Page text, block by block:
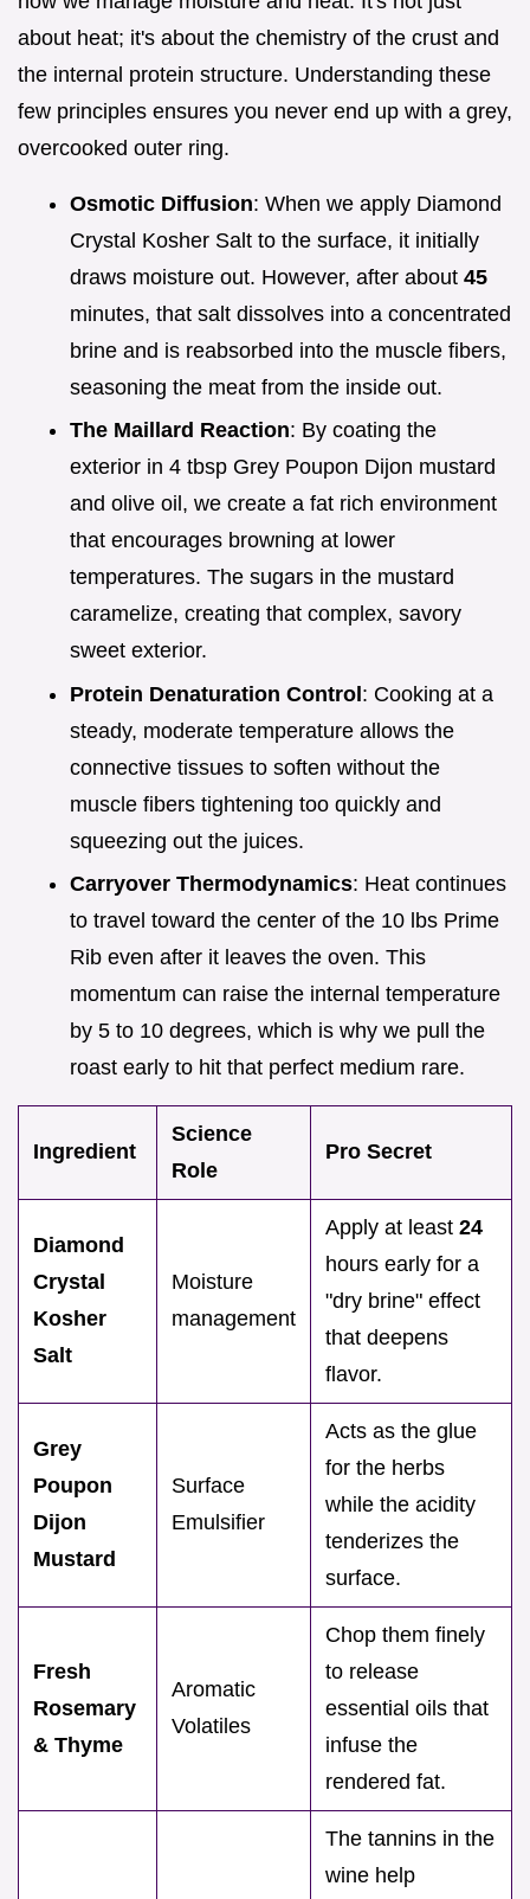
about heat; it's about the chemistry of the crust and
the internal protein structure. Understanding these
few principles ensures you never end up with a grey,
overcooked outer ring.
Osmotic Diffusion: When we apply Diamond
Crystal Kosher Salt to the surface, it initially
draws moisture out. However, after about 45
minutes, that salt dissolves into a concentrated
brine and is reabsorbed into the muscle fibers,
seasoning the meat from the inside out.
The Maillard Reaction: By coating the
exterior in 4 tbsp Grey Poupon Dijon mustard
and olive oil, we create a fat rich environment
that encourages browning at lower
temperatures. The sugars in the mustard
caramelize, creating that complex, savory
sweet exterior.
Protein Denaturation Control: Cooking at a
steady, moderate temperature allows the
connective tissues to soften without the
muscle fibers tightening too quickly and
squeezing out the juices.
Carryover Thermodynamics: Heat continues
to travel toward the center of the 10 lbs Prime
Rib even after it leaves the oven. This
momentum can raise the internal temperature
by 5 to 10 degrees, which is why we pull the
roast early to hit that perfect medium rare.
Ingredient
Science
Role
Pro Secret
Diamond
Crystal
Kosher
Salt
Moisture
management
Apply at least 24
hours early for a
"dry brine" effect
that deepens
flavor.
Grey
Poupon
Dijon
Mustard
Surface
Emulsifier
Acts as the glue
for the herbs
while the acidity
tenderizes the
surface.
Fresh
Rosemary
& Thyme
Aromatic
Volatiles
Chop them finely
to release
essential oils that
infuse the
rendered fat.
The tannins in the
wine help